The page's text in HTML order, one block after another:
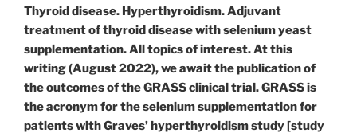
Thyroid disease. Hyperthyroidism. Adjuvant
treatment of thyroid disease with selenium yeast
supplementation. All topics of interest. At this
writing (August 2022), we await the publication of
the outcomes of the GRASS clinical trial. GRASS is
the acronym for the selenium supplementation for
patients with Graves’ hyperthyroidism study [study